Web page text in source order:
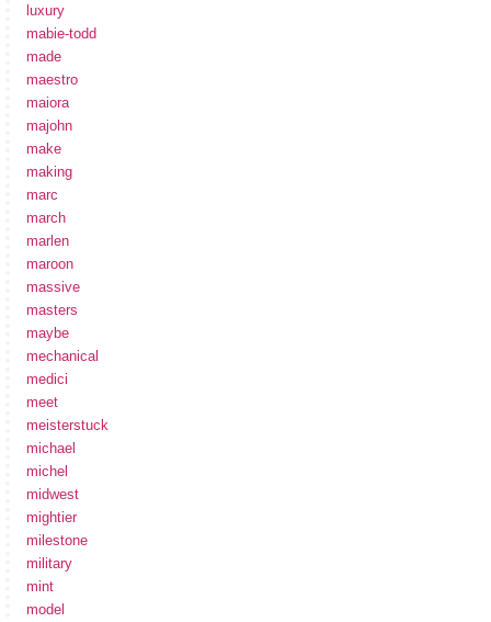
luxury
mabie-todd
made
maestro
maiora
majohn
make
making
marc
march
marlen
maroon
massive
masters
maybe
mechanical
medici
meet
meisterstuck
michael
michel
midwest
mightier
milestone
military
mint
model